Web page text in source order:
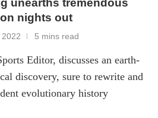
nights out
5 mins read
Editor, discusses an earth-
discovery, sure to rewrite and
evolutionary history